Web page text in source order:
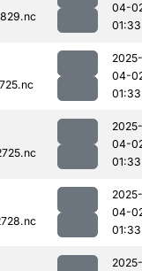
04-
01:33
2025-
04-
01:33
2025-
04-
01:33
2025-
04-
01:33
2025-